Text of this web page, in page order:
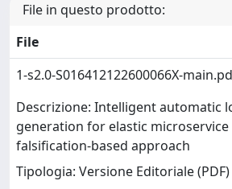
File in questo prodotto:
File
1-s2.0-S016412122600066X-
Descrizione: Intelligent automatic
generation for elastic microservice
falsification-based approach
Tipologia: Versione Editoriale (PDF)